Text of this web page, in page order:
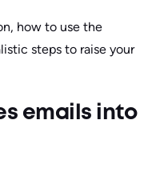
how to use the
steps to raise your
emails into